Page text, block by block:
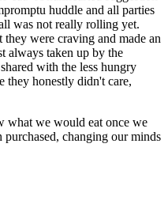
huddle and all parties
was not really rolling yet.
were craving and made an
always taken up by the
with the less hungry
they honestly didn't care,
what we would eat once we
purchased, changing our minds